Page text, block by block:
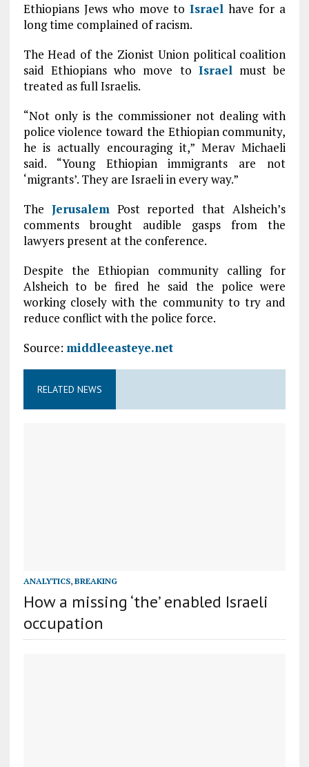
Ethiopians Jews who move toIsrael have for a
long time complained of racism.
The Head of the Zionist Union political coalition
said Ethiopians who move to Israelmust be
treated as full Israelis.
“Not only is the commissioner not dealing with
police violence toward the Ethiopian community,
he is actually encouraging it,” Merav Michaeli
said. “Young Ethiopian immigrants are not
‘migrants’. They are Israeli in every way.”
The JerusalemPost reported that Alsheich’s
comments brought audible gasps from the
lawyers present at the conference.
Despite the Ethiopian community calling for
Alsheich to be fired he said the police were
working closely with the community to try and
reduce conflict with the police force.
Source: middleeasteye.net
RELATED NEWS
ANALYTICS, BREAKING
How a missing ‘the’ enabled Israeli
occupation